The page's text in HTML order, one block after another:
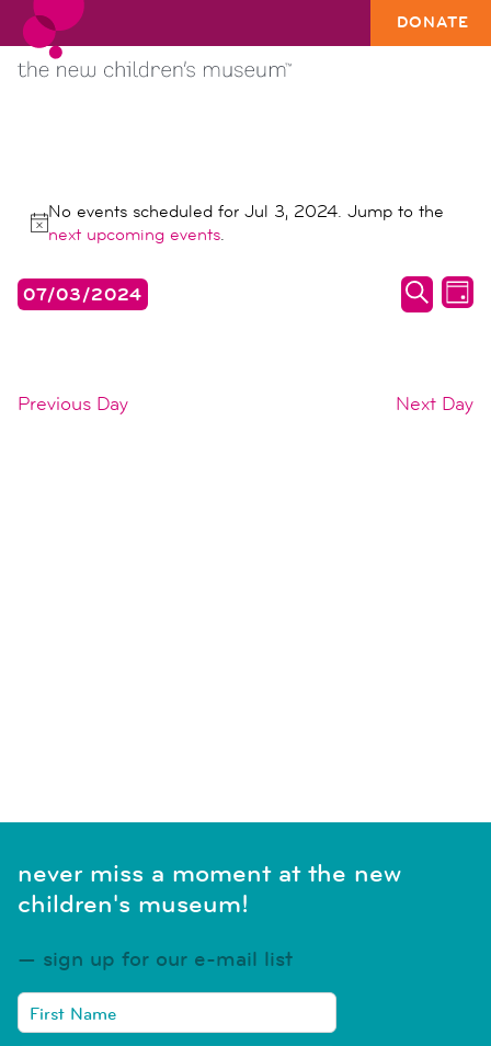
DONATE
EVENTS
FOR
JUL
3,
Notice
No events scheduled for Jul 3, 2024. Jump to the
next upcoming events.
events
search
DAY
07/03/2024
Previous Day Next Day
never miss a moment at the new
children's museum!
sign up for our e-mail list